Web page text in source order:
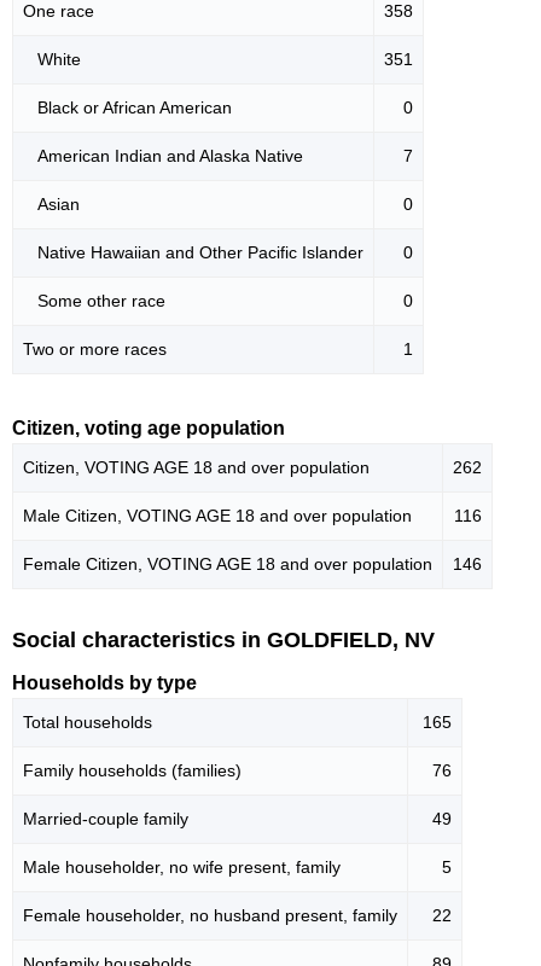
One race 358
White 351
Black or African American 0
American Indian and Alaska Native 7
Asian 0
Native Hawaiian and Other Pacific Islander 0
Some other race 0
Two or more races 1
Citizen, voting age population
Citizen, VOTING AGE 18 and over population 262
Male Citizen, VOTING AGE 18 and over population 116
Female Citizen, VOTING AGE 18 and over population 146
Social characteristics in GOLDFIELD, NV
Households by type
Total households 165
Family households (families) 76
Married-couple family 49
Male householder, no wife present, family 5
Female householder, no husband present, family 22